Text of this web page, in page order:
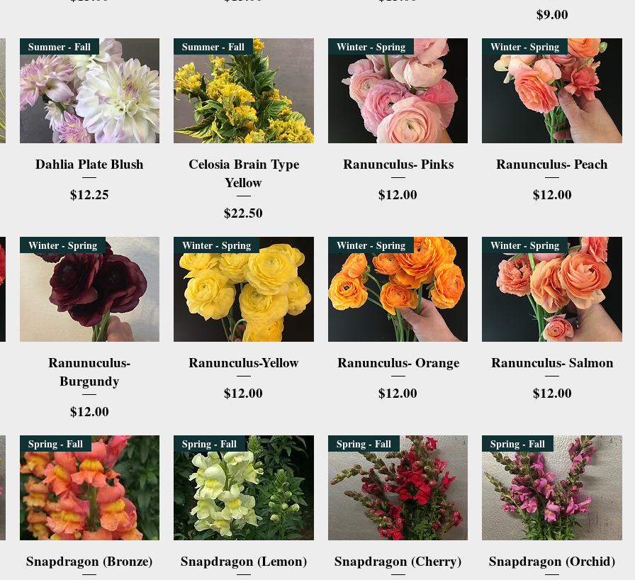
Price
$9.00
Quick View
Summer - Fall
Dahlia Plate Blush
Price
$12.25
Quick View
Summer - Fall
Celosia Brain Type
Yellow
Price
$22.50
Quick View
Winter - Spring
Ranunculus- Pinks
Price
$12.00
Quick View
Winter - Spring
Ranunculus- Peach
Price
$12.00
Quick View
Winter - Spring
Ranunuculus-
Burgundy
Price
$12.00
Quick View
Winter - Spring
Ranunculus-Yellow
Price
$12.00
Quick View
Winter - Spring
Ranunculus- Orange
Price
$12.00
Quick View
Winter - Spring
Ranunculus- Salmon
Price
$12.00
Quick View
Spring - Fall
Snapdragon (Bronze)
Quick View
Spring - Fall
Snapdragon (Lemon)
Quick View
Spring - Fall
Snapdragon (Cherry)
Quick View
Spring - Fall
Snapdragon (Orchid)